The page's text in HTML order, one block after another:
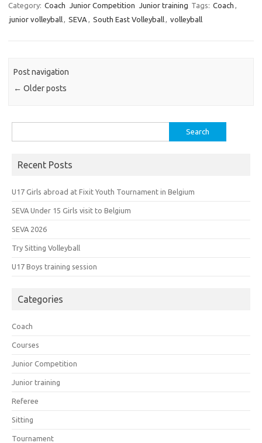
Category: Coach Junior Competition Junior training Tags: Coach ,
junior volleyball, SEVA , South East Volleyball, volleyball
Post navigation
← Older posts
for:
Recent Posts
U17 Girls abroad at Fixit Youth Tournament in Belgium
SEVA Under 15 Girls visit to Belgium
SEVA 2026
Try Sitting Volleyball
U17 Boys training session
Categories
Coach
Courses
Junior Competition
Junior training
Referee
Sitting
Tournament